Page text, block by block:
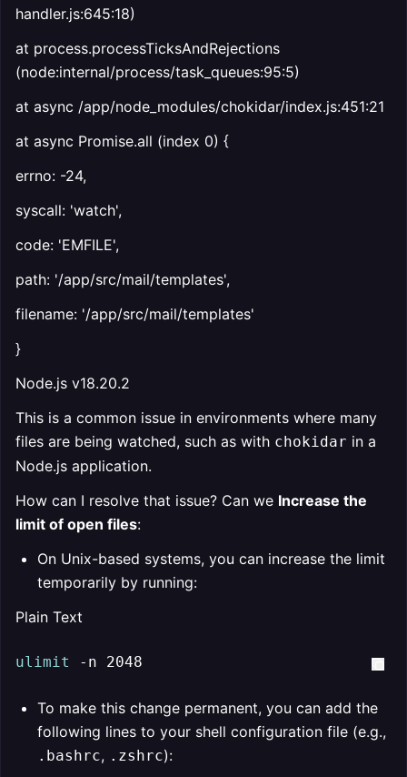
handler.js:645:18)
at process.processTicksAndRejections
(node:internal/process/task_queues:95:5)
at async /app/node_modules/chokidar/index.js:451:21
at async Promise.all (index 0) {
errno: -24,
syscall: 'watch',
code: 'EMFILE',
path: '/app/src/mail/templates',
filename: '/app/src/mail/templates'
}
Node.js v18.20.2
This is a common issue in environments where many
files are being watched, such as with chokidar in a
Node.js application.
How can I resolve that issue? Can we Increase the
limit of open files:
On Unix-based systems, you can increase the limit
temporarily by running:
Plain Text
ulimit -n 2048
To make this change permanent, you can add the
following lines to your shell configuration file (e.g.,
.bashrc, .zshrc):